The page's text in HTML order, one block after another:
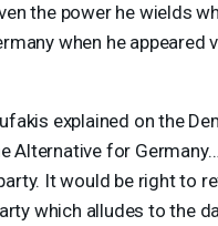
the power he wields
when he appeared
explained on the
Alternative for
It would be right to
which alludes to the